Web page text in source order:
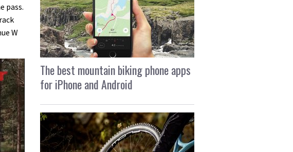
pass.
W
The best mountain biking phone apps
for iPhone and Android